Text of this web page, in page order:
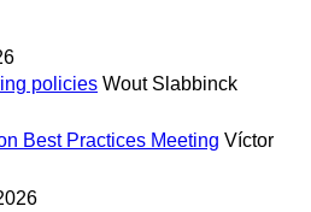
policies Wout Slabbinck
Best Practices Meeting Víctor